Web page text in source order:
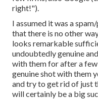
right!").
I assumed it was a
that there is no other
looks remarkable
undoubtedly genuine
with them for after a few
genuine shot with them
and try to get rid of just
will certainly be a big